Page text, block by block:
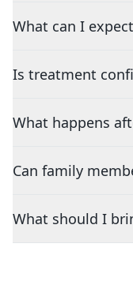
What can I
Is treatment
What happens
Can family
What should I